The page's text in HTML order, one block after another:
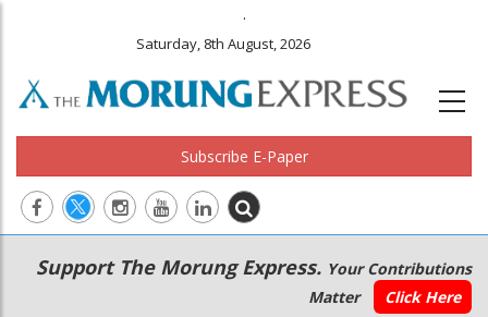
.
Saturday, 8th August, 2026
Subscribe E-Paper
Main
navigation
Secondary
Menu
Support The Morung Express. Your Contributions
Matter
Click Here